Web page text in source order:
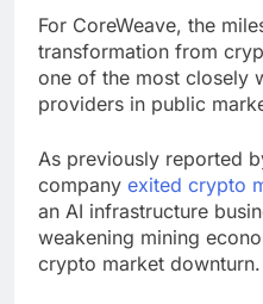
For CoreWeave, the
transformation from
one of the most closely
providers in public
As previously reported
company exited crypto
an AI infrastructure
weakening mining
crypto market downturn.